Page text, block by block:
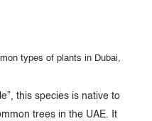
types of plants in Dubai,
this species is native to
trees in the UAE. It